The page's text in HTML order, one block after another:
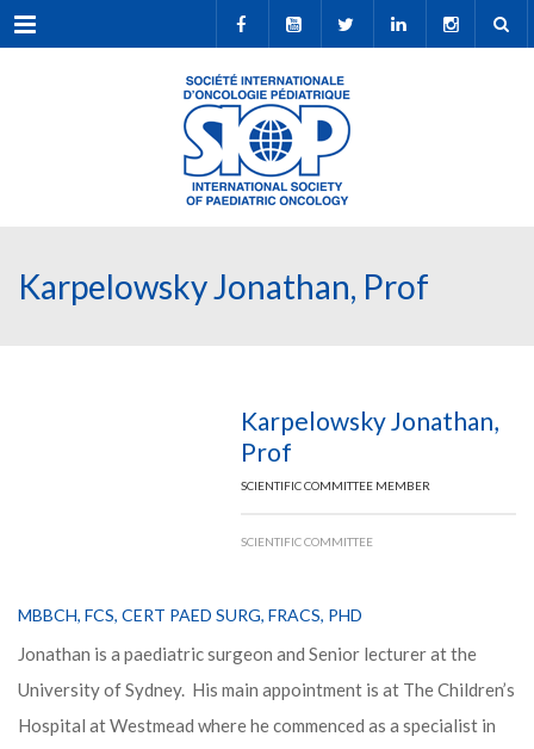
Menu
Karpelowsky Jonathan, Prof
Karpelowsky Jonathan,
Prof
SCIENTIFIC COMMITTEE MEMBER
SCIENTIFIC COMMITTEE
MBBCH, FCS, CERT PAED SURG, FRACS, PHD
Jonathan is a paediatric surgeon and Senior lecturer at the
University of Sydney. His main appointment is at The Children’s
Hospital at Westmead where he commenced as a specialist in